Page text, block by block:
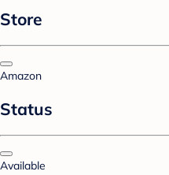
Store
Amazon
Status
Available